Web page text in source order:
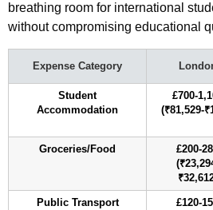
breathing room for international
without compromising educational
Expense Category
Student
Accommodation
£700-
(₹81,529-
Groceries/Food
£200-
Public Transport
£120-